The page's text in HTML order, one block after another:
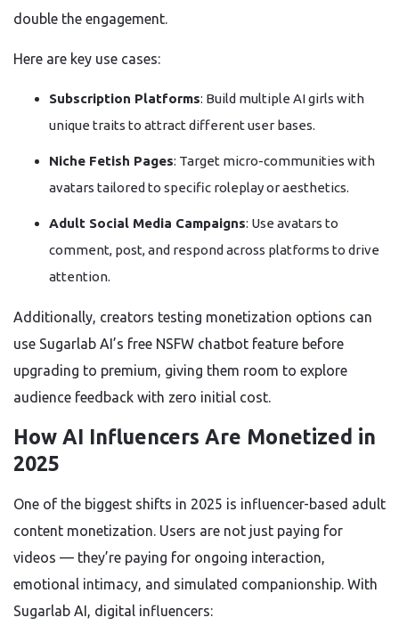
double the engagement.
Here are key use cases:
Subscription Platforms: Build multiple AI girls with
unique traits to attract different user bases.
Niche Fetish Pages: Target micro-communities with
avatars tailored to specific roleplay or aesthetics.
Adult Social Media Campaigns: Use avatars to
comment, post, and respond across platforms to drive
attention.
Additionally, creators testing monetization options can
use Sugarlab AI’s free NSFW chatbot feature before
upgrading to premium, giving them room to explore
audience feedback with zero initial cost.
How AI Influencers Are Monetized in
2025
One of the biggest shifts in 2025 is influencer-based adult
content monetization. Users are not just paying for
videos — they’re paying for ongoing interaction,
emotional intimacy, and simulated companionship. With
Sugarlab AI, digital influencers: